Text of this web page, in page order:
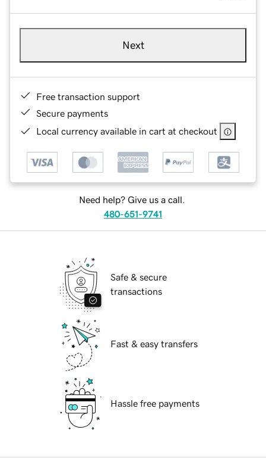
Next
Free transaction support
Secure payments
Local currency available in cart at checkout
Need help? Give us a call.
480-651-9741
Safe & secure
transactions
Fast & easy transfers
Hassle free payments